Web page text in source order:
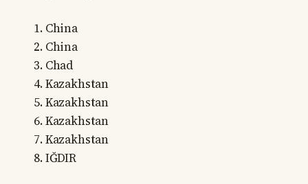
China
China
Chad
Kazakhstan
Kazakhstan
Kazakhstan
Kazakhstan
IĞDIR